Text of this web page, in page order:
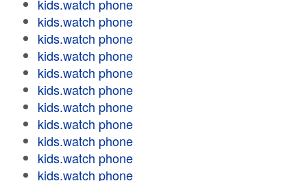
kids.watch phone
kids.watch phone
kids.watch phone
kids.watch phone
kids.watch phone
kids.watch phone
kids.watch phone
kids.watch phone
kids.watch phone
kids.watch phone
kids.watch phone